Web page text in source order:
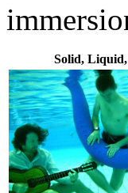
Solid, Liquid,